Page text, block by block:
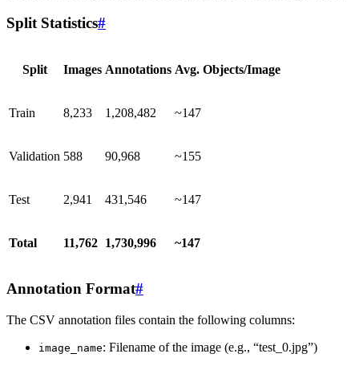
Split Statistics#
Split Images Annotations Avg. Objects/Image
Train 8,233 1,208,482 ~147
Validation 588 90,968 ~155
Test 2,941 431,546 ~147
Total 11,762 1,730,996 ~147
Annotation Format#
The CSV annotation files contain the following columns:
image_name: Filename of the image (e.g., “test_0.jpg”)